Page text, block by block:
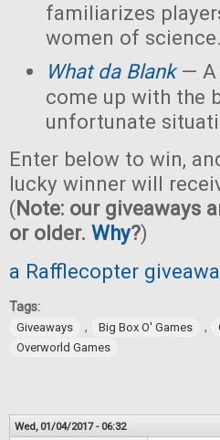
familiarizes
women of science.
What da Blank— A
come up with the
unfortunate
Enter below to win,
lucky winner will
(Note: our giveaways
or older. Why?)
a Rafflecopter
Tags:
Giveaways , Big Box O' Games ,
Overworld Games
Wed, 01/04/2017 - 06:32